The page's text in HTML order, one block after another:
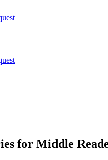
for Middle